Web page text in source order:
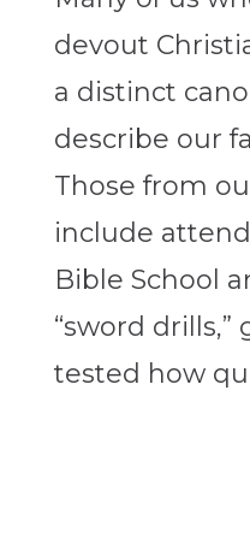
devout
a distinct
describe our
Those from
include
Bible School
“sword
tested how